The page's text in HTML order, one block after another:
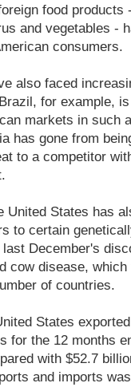
food products
and vegetables -
consumers.
also faced
for example,
markets in such
has gone from
to a competitor
United States has
to certain
December's
cow disease,
of countries.
States
for the 12 months
with $52.7
and imports